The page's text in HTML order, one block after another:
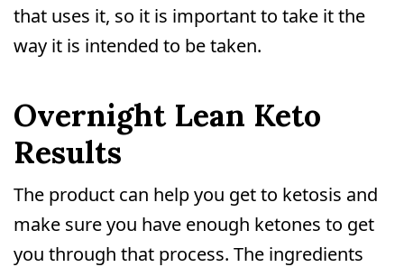
that uses it, so it is important to take it the
way it is intended to be taken.
Overnight Lean Keto
Results
The product can help you get to ketosis and
make sure you have enough ketones to get
you through that process. The ingredients